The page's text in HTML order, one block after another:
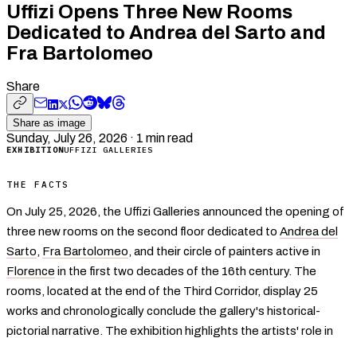
Uffizi Opens Three New Rooms
Dedicated to Andrea del Sarto and
Fra Bartolomeo
Share
Share as image
Sunday, July 26, 2026 · 1 min read
EXHIBITIONUFFIZI GALLERIES
THE FACTS
On July 25, 2026, the Uffizi Galleries announced the opening of
three new rooms on the second floor dedicated to Andrea del
Sarto, Fra Bartolomeo, and their circle of painters active in
Florence in the first two decades of the 16th century. The
rooms, located at the end of the Third Corridor, display 25
works and chronologically conclude the gallery's historical-
pictorial narrative. The exhibition highlights the artists' role in